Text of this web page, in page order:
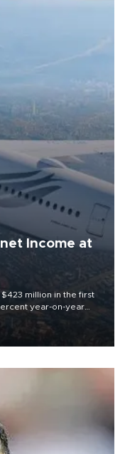
Income at
million in the first
year-on-year
results released on